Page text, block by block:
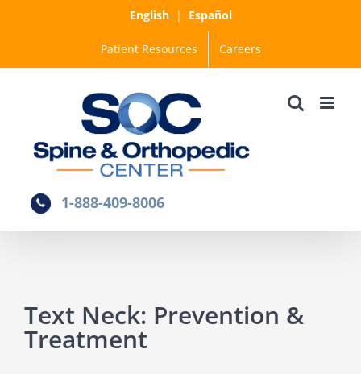
English| Español
Patient Resources Careers
1-888-409-8006
Text Neck: Prevention &
Treatment